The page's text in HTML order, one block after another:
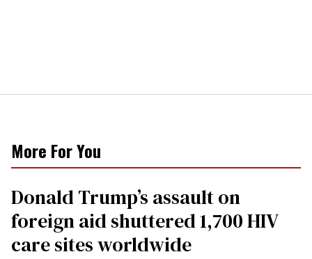
More For You
Donald Trump’s assault on
foreign aid shuttered 1,700 HIV
care sites worldwide